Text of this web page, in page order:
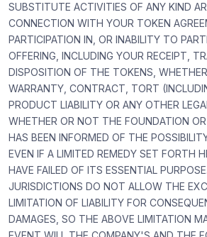
SUBSTITUTE ACTIVITIES OF ANY KIND
CONNECTION WITH YOUR TOKEN
PARTICIPATION IN, OR INABILITY TO
OFFERING, INCLUDING YOUR RECEIPT,
DISPOSITION OF THE TOKENS,
WARRANTY, CONTRACT, TORT
PRODUCT LIABILITY OR ANY OTHER
WHETHER OR NOT THE FOUNDATION
HAS BEEN INFORMED OF THE
EVEN IF A LIMITED REMEDY SET FORTH
HAVE FAILED OF ITS ESSENTIAL
JURISDICTIONS DO NOT ALLOW THE
LIMITATION OF LIABILITY FOR
DAMAGES, SO THE ABOVE LIMITATION